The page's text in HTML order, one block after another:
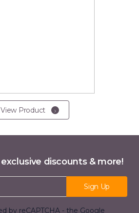
View Product
discounts & more!
Sign Up
by reCAPTCHA - the Google